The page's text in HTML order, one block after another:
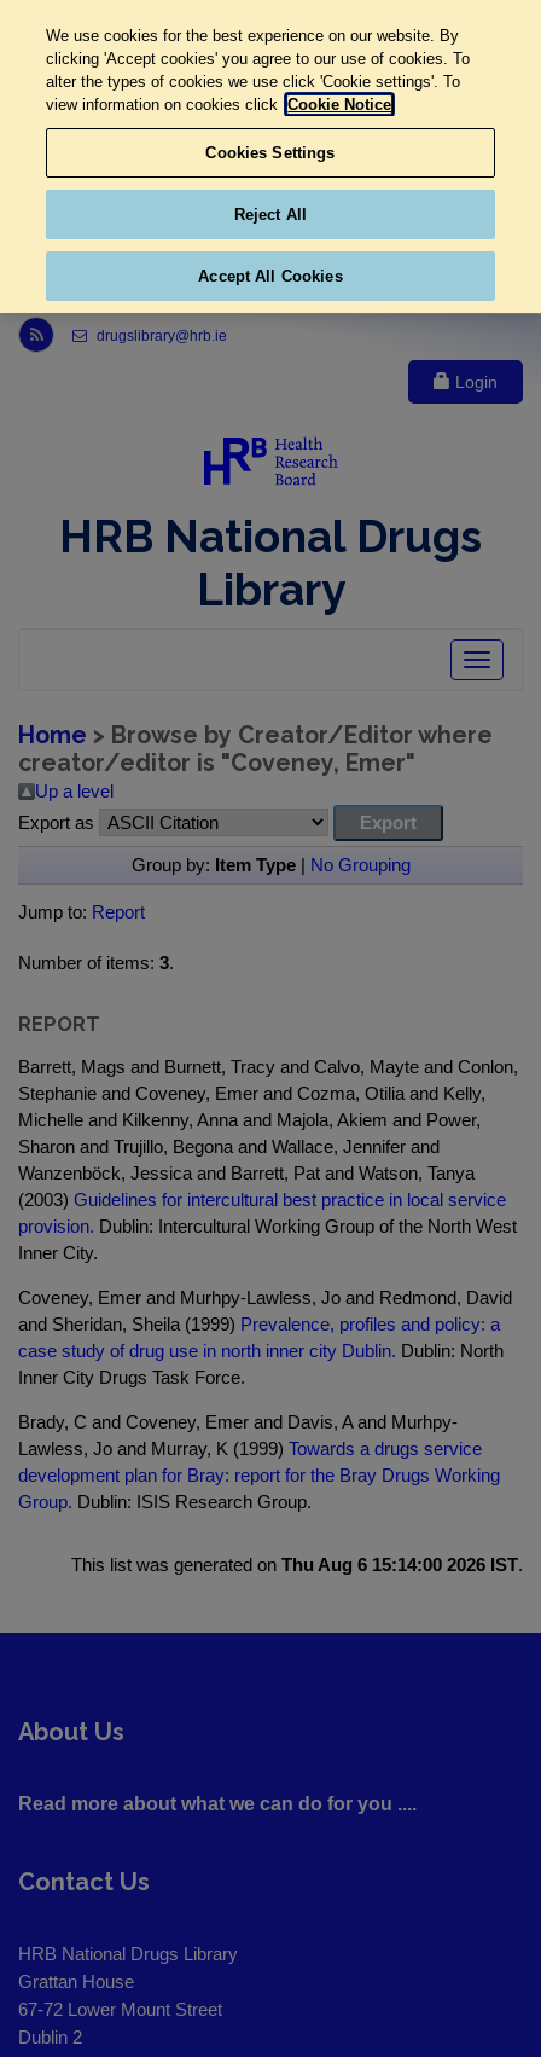
Link to Health Research Board r s s feed, opens in new window
drugslibrary@hrb.ie
Login
HRB National Drugs
Library
Toggle
Home > Browse by Creator/Editor where
creator/editor is "Coveney, Emer"
Up a level
Export as
Group by: Item Type| No Grouping
Jump to: Report
Number of items: 3.
REPORT
Barrett, Mags and Burnett, Tracy and Calvo, Mayte and Conlon,
Stephanie and Coveney, Emer and Cozma, Otilia and Kelly,
Michelle and Kilkenny, Anna and Majola, Akiem and Power,
Sharon and Trujillo, Begona and Wallace, Jennifer and
Wanzenböck, Jessica and Barrett, Pat and Watson, Tanya
(2003) Guidelines for intercultural best practice in local service
provision. Dublin: Intercultural Working Group of the North West
Inner City.
Coveney, Emer and Murhpy-Lawless, Jo and Redmond, David
and Sheridan, Sheila (1999) Prevalence, profiles and policy: a
case study of drug use in north inner city Dublin. Dublin: North
Inner City Drugs Task Force.
Brady, C and Coveney, Emer and Davis, A and Murhpy-
Lawless, Jo and Murray, K (1999) Towards a drugs service
development plan for Bray: report for the Bray Drugs Working
Group. Dublin: ISIS Research Group.
This list was generated on Thu Aug 6 15:14:00 2026 IST.
About Us
Read more about what we can do for you ....
Contact Us
HRB National Drugs Library
Grattan House
67-72 Lower Mount Street
Dublin 2
We use cookies for the best experience on our website. By
clicking 'Accept cookies' you agree to our use of cookies. To
alter the types of cookies we use click 'Cookie settings'. To
view information on cookies click Cookie Notice
Cookies Settings
Reject All
Accept All Cookies